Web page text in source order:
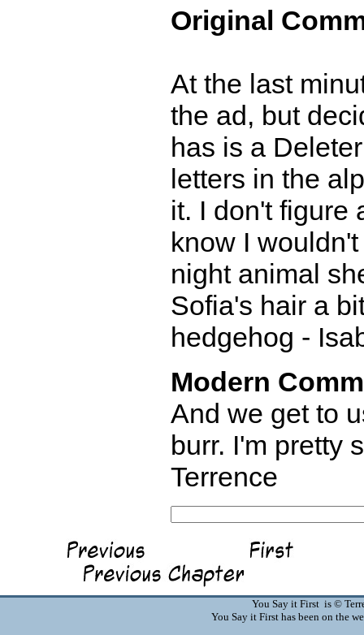
Original
At the last
the ad, but
has is a
letters in the
it. I don't figure
know I
night animal
Sofia's hair a
hedgehog -
Modern
And we get to
burr. I'm pretty
Terrence
You Say it First is ©
You Say it First has been on the